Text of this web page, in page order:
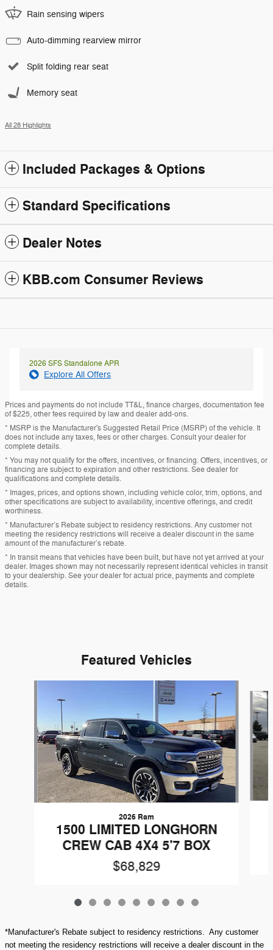
Rain sensing wipers
Auto-dimming rearview mirror
Split folding rear seat
Memory seat
All 28 Highlights
Included Packages & Options
Standard Specifications
Dealer Notes
KBB.com Consumer Reviews
2026 SFS Standalone APR
Explore All Offers
Prices and payments do not include TT&L, finance charges, documentation fee
of $225, other fees required by law and dealer add-ons.
* MSRP is the Manufacturer's Suggested Retail Price (MSRP) of the vehicle. It
does not include any taxes, fees or other charges. Consult your dealer for
complete details.
* You may not qualify for the offers, incentives, or financing. Offers, incentives, or
financing are subject to expiration and other restrictions. See dealer for
qualifications and complete details.
* Images, prices, and options shown, including vehicle color, trim, options, and
other specifications are subject to availability, incentive offerings, and credit
worthiness.
* Manufacturer’s Rebate subject to residency restrictions. Any customer not
meeting the residency restrictions will receive a dealer discount in the same
amount of the manufacturer’s rebate.
* In transit means that vehicles have been built, but have not yet arrived at your
dealer. Images shown may not necessarily represent identical vehicles in transit
to your dealership. See your dealer for actual price, payments and complete
details.
Featured Vehicles
2026 Ram
1500 LIMITED LONGHORN
CREW CAB 4X4 5'7 BOX
$68,829
*Manufacturer's Rebate subject to residency restrictions. Any customer
not meeting the residency restrictions will receive a dealer discount in the